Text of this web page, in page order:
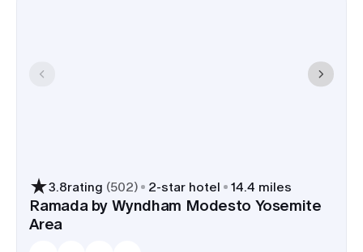
3.8rating (502) 2-star hotel 14.4 miles
Ramada by Wyndham Modesto Yosemite
Area